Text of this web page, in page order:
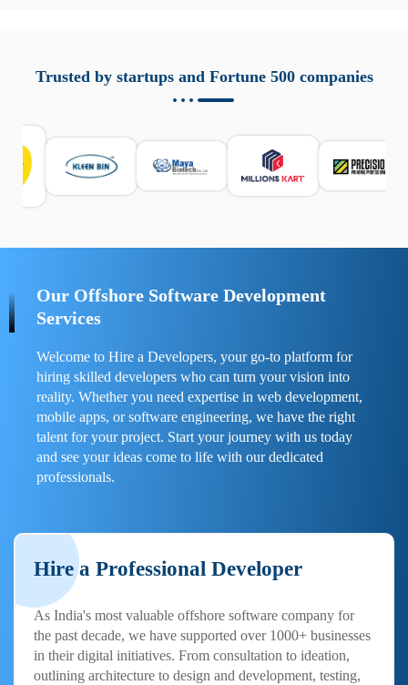
responsabile. Queste soluzioni offrono funzioni come
localizzazione GPS, cronologia delle chiamate e controllo
sicurezza e la gestione del tempo digitale. È importante
scegliere strumenti affidabili e informarsi sulle leggi locali.
Per confrontare esperienze reali e consigli pratici, visita
https://spynger.net/forum/
Trusted by startups and Fortune 500 companies
Our Offshore Software Development
Services
Welcome to Hire a Developers, your go-to platform for
hiring skilled developers who can turn your vision into
reality. Whether you need expertise in web development,
mobile apps, or software engineering, we have the right
talent for your project. Start your journey with us today
and see your ideas come to life with our dedicated
professionals.
Hire a Professional Developer
As India's most valuable offshore software company for
the past decade, we have supported over 1000+ businesses
in their digital initiatives. From consultation to ideation,
outlining architecture to design and development, testing,